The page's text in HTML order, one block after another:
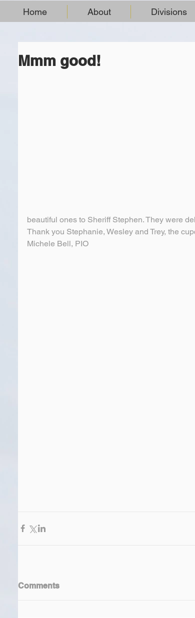
Home About Divisions
Mmm good!
beautiful ones to Sheriff Stephen. They were
Thank you Stephanie, Wesley and Trey, the
Michele Bell, PIO
Comments